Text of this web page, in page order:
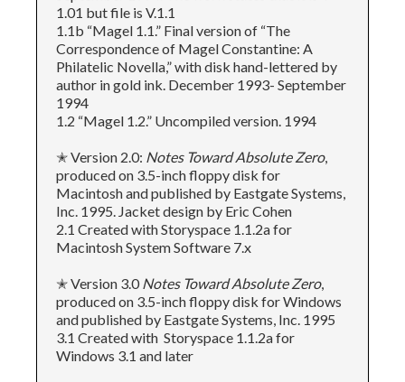
1.01 but file is V.1.1
1.1b “Magel 1.1.” Final version of “The
Correspondence of Magel Constantine: A
Philatelic Novella,” with disk hand-lettered by
author in gold ink. December 1993- September
1994
1.2 “Magel 1.2.” Uncompiled version. 1994
✭ Version 2.0: Notes Toward Absolute Zero,
produced on 3.5-inch floppy disk for
Macintosh and published by Eastgate Systems,
Inc. 1995. Jacket design by Eric Cohen
2.1 Created with Storyspace 1.1.2a for
Macintosh System Software 7.x
✭ Version 3.0Notes Toward Absolute Zero,
produced on 3.5-inch floppy disk for Windows
and published by Eastgate Systems, Inc. 1995
3.1 Created with Storyspace 1.1.2a for
Windows 3.1 and later